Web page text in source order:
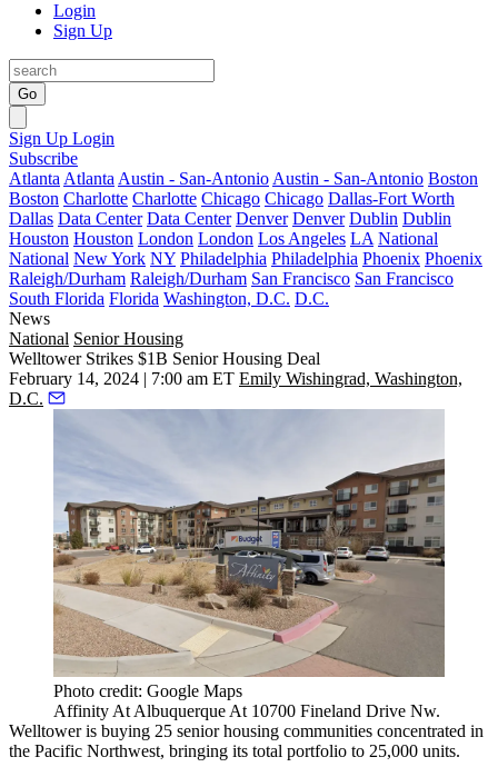
Login
Sign Up
Go
Sign Up Login
Subscribe
Atlanta Atlanta Austin - San-Antonio Austin - San-Antonio Boston
Boston Charlotte Charlotte Chicago Chicago Dallas-Fort Worth
Dallas Data Center Data Center Denver Denver Dublin Dublin
Houston Houston London London Los Angeles LA National
National New York NY Philadelphia Philadelphia Phoenix Phoenix
Raleigh/Durham Raleigh/Durham San Francisco San Francisco
South Florida Florida Washington, D.C. D.C.
News
National Senior Housing
Welltower Strikes $1B Senior Housing Deal
February 14, 2024 | 7:00 am ET Emily Wishingrad, Washington,
D.C.
Photo credit: Google Maps
Affinity At Albuquerque At 10700 Fineland Drive Nw.
Welltoweris buying 25 senior housing communities concentrated in
the Pacific Northwest, bringing its total portfolio to 25,000 units.